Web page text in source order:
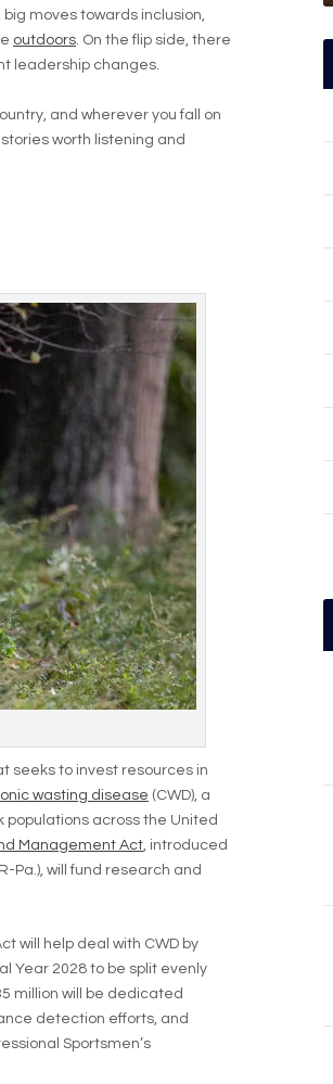
moves towards inclusion,
outdoors. On the flip side, there
leadership changes.
and wherever you fall on
worth listening and
seeks to invest resources in
wasting disease (CWD), a
populations across the United
Management Act, introduced
Pa.), will fund research and
will help deal with CWD by
Year 2028 to be split evenly
million will be dedicated
detection efforts, and
Sportsmen’s